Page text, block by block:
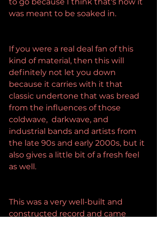
was meant to be soaked in.
If you were a real deal fan of this
kind of material, then this will
definitely not let you down
because it carries with it that
classic undertone that was bread
from the influences of those
coldwave,  darkwave, and
industrial bands and artists from
the late 90s and early 2000s, but it
also gives a little bit of a fresh feel
as well.
This was a very well-built and
constructed record and came